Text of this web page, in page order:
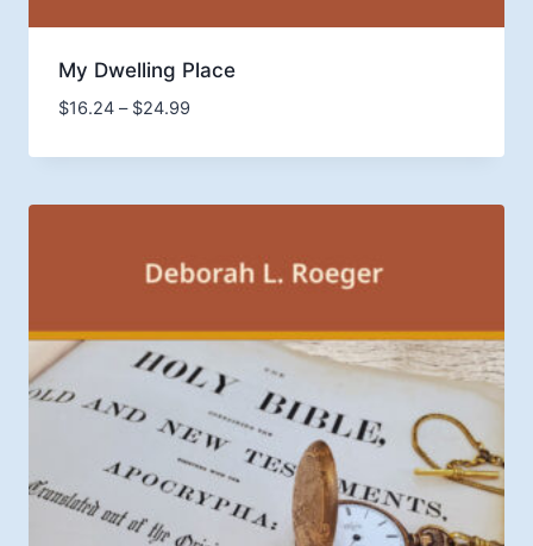
My Dwelling Place
$16.24 – $24.99Price
$16.24